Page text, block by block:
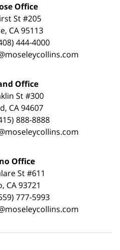
Office
St #205
CA 95113
444-4000
Office
St #300
CA 94607
888-8888
Office
St #611
CA 93721
777-5993